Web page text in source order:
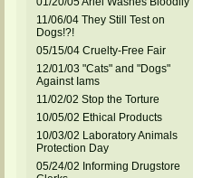
11/06/04 They Still Test on
Dogs!?!
05/15/04 Cruelty-Free Fair
12/01/03 "Cats" and "Dogs"
Against Iams
11/02/02 Stop the Torture
10/05/02 Ethical Products
10/03/02 Laboratory Animals
Protection Day
05/24/02 Informing Drugstore